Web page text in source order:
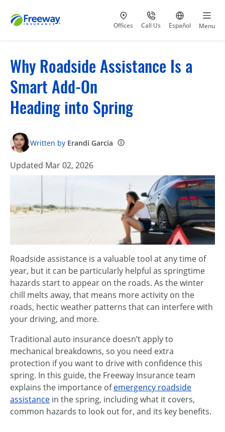
Visit our
Offices Call Us
at 800-777-5620
Go to site
Español Menu
Why Roadside Assistance Is a
Smart Add-On
Heading into Spring
Written by Erandi Garcia
Updated Mar 02, 2026
Roadside assistance is a valuable tool at any time of
year, but it can be particularly helpful as springtime
hazards start to appear on the roads. As the winter
chill melts away, that means more activity on the
roads, hectic weather patterns that can interfere with
your driving, and more.
Traditional auto insurance doesn’t apply to
mechanical breakdowns, so you need extra
protection if you want to drive with confidence this
spring. In this guide, the Freeway Insurance team
explains the importance ofemergency roadside
assistance in the spring, including what it covers,
common hazards to look out for, and its key benefits.